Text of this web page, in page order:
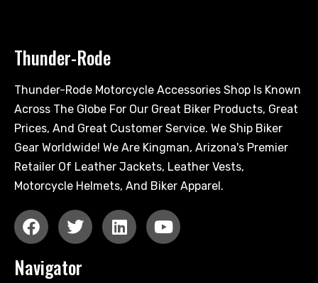
Thunder-Rode
Thunder-Rode Motorcycle Accessories Shop Is Known
Across The Globe For Our Great Biker Products, Great
Prices, And Great Customer Service. We Ship Biker
Gear Worldwide! We Are Kingman, Arizona's Premier
Retailer Of Leather Jackets, Leather Vests,
Motorcycle Helmets, And Biker Apparel.
Navigator